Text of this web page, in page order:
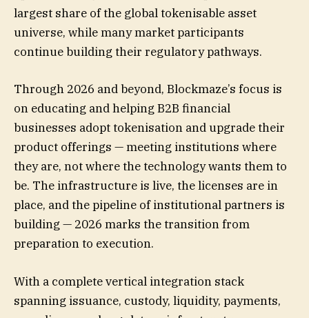
largest share of the global tokenisable asset
universe, while many market participants
continue building their regulatory pathways.
Through 2026 and beyond, Blockmaze’s focus is
on educating and helping B2B financial
businesses adopt tokenisation and upgrade their
product offerings — meeting institutions where
they are, not where the technology wants them to
be. The infrastructure is live, the licenses are in
place, and the pipeline of institutional partners is
building — 2026 marks the transition from
preparation to execution.
With a complete vertical integration stack
spanning issuance, custody, liquidity, payments,